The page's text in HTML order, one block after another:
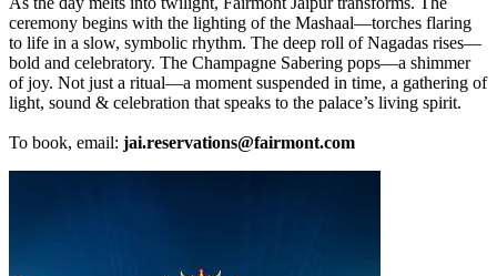
ceremony begins with the lighting of the Mashaal—torches flaring
to life in a slow, symbolic rhythm. The deep roll of Nagadas rises—
bold and celebratory. The Champagne Sabering pops—a shimmer
of joy. Not just a ritual—a moment suspended in time, a gathering of
light, sound & celebration that speaks to the palace’s living spirit.
To book, email: jai.reservations@fairmont.com